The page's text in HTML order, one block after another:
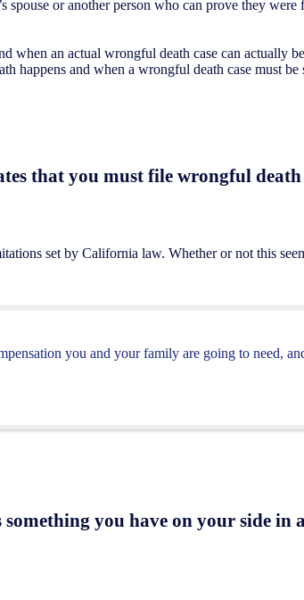
or another person who can prove they were
when an actual wrongful death case can actually
happens and when a wrongful death case must
that you must file wrongful
set by California law. Whether or not this
you and your family are going to need,
you have on your side in